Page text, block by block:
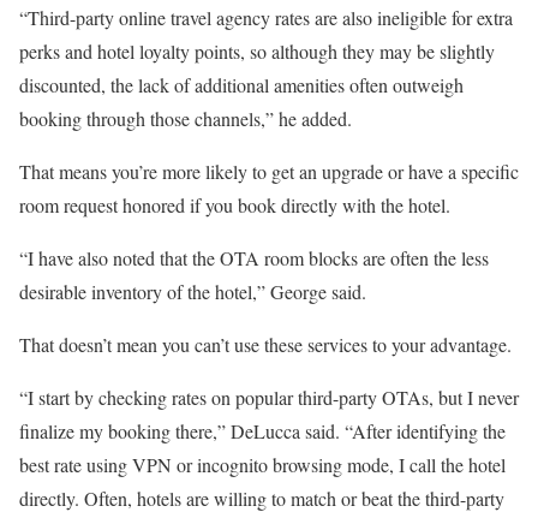
“Third-party online travel agency rates are also ineligible for extra
perks and hotel loyalty points, so although they may be slightly
discounted, the lack of additional amenities often outweigh
booking through those channels,” he added.
That means you’re more likely to get an upgrade or have a specific
room request honored if you book directly with the hotel.
“I have also noted that the OTA room blocks are often the less
desirable inventory of the hotel,” George said.
That doesn’t mean you can’t use these services to your advantage.
“I start by checking rates on popular third-party OTAs, but I never
finalize my booking there,” DeLucca said. “After identifying the
best rate using VPN or incognito browsing mode, I call the hotel
directly. Often, hotels are willing to match or beat the third-party